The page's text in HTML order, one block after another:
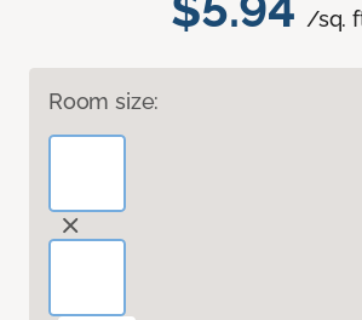
/sq.
Room size: